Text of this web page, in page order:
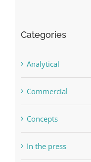
Categories
Analytical
Commercial
Concepts
In the press